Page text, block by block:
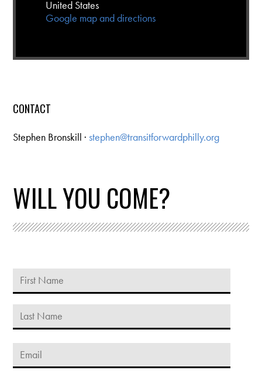
United States
Google map and directions
CONTACT
Stephen Bronskill ·stephen@transitforwardphilly.org
WILL YOU COME?